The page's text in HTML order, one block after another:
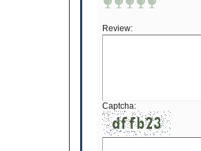
Review:
Captcha: